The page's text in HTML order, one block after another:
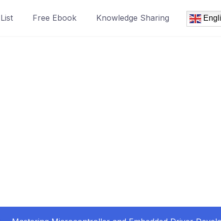
Free Ebook Knowledge Sharing